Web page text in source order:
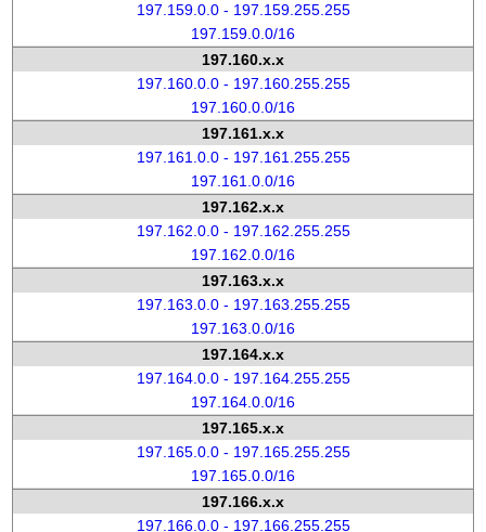
197.159.0.0 - 197.159.255.255
197.159.0.0/16
197.160.x.x
197.160.0.0 - 197.160.255.255
197.160.0.0/16
197.161.x.x
197.161.0.0 - 197.161.255.255
197.161.0.0/16
197.162.x.x
197.162.0.0 - 197.162.255.255
197.162.0.0/16
197.163.x.x
197.163.0.0 - 197.163.255.255
197.163.0.0/16
197.164.x.x
197.164.0.0 - 197.164.255.255
197.164.0.0/16
197.165.x.x
197.165.0.0 - 197.165.255.255
197.165.0.0/16
197.166.x.x
197.166.0.0 - 197.166.255.255